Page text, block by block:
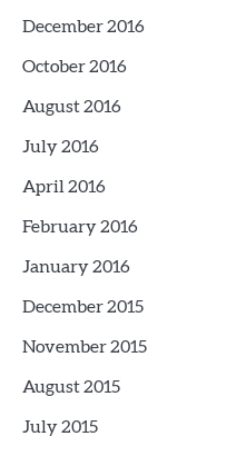
December 2016
October 2016
August 2016
July 2016
April 2016
February 2016
January 2016
December 2015
November 2015
August 2015
July 2015